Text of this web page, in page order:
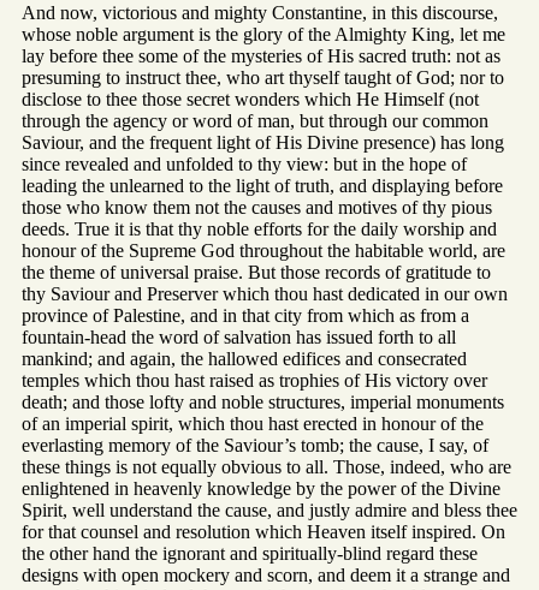
And now, victorious and mighty Constantine, in this discourse,
whose noble argument is the glory of the Almighty King, let me
lay before thee some of the mysteries of His sacred truth: not as
presuming to instruct thee, who art thyself taught of God; nor to
disclose to thee those secret wonders which He Himself (not
through the agency or word of man, but through our common
Saviour, and the frequent light of His Divine presence) has long
since revealed and unfolded to thy view: but in the hope of
leading the unlearned to the light of truth, and displaying before
those who know them not the causes and motives of thy pious
deeds. True it is that thy noble efforts for the daily worship and
honour of the Supreme God throughout the habitable world, are
the theme of universal praise. But those records of gratitude to
thy Saviour and Preserver which thou hast dedicated in our own
province of Palestine, and in that city from which as from a
fountain-head the word of salvation has issued forth to all
mankind; and again, the hallowed edifices and consecrated
temples which thou hast raised as trophies of His victory over
death; and those lofty and noble structures, imperial monuments
of an imperial spirit, which thou hast erected in honour of the
everlasting memory of the Saviour’s tomb; the cause, I say, of
these things is not equally obvious to all. Those, indeed, who are
enlightened in heavenly knowledge by the power of the Divine
Spirit, well understand the cause, and justly admire and bless thee
for that counsel and resolution which Heaven itself inspired. On
the other hand the ignorant and spiritually-blind regard these
designs with open mockery and scorn, and deem it a strange and